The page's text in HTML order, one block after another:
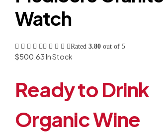
Watch
Rated 3.80 out of 5
$500.63In Stock
Ready to Drink
Organic Wine